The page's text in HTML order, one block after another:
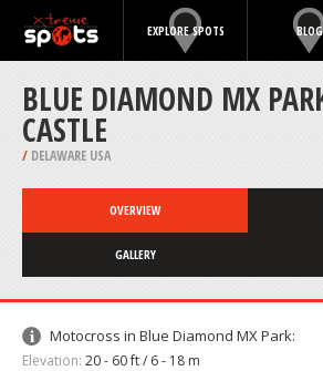
EXPLORE SPOTS BLOG
BLUE DIAMOND MX
CASTLE
/ DELAWARE USA
OVERVIEW
GALLERY
Motocross in Blue Diamond MX Park:
Elevation: 20 - 60 ft / 6 - 18 m